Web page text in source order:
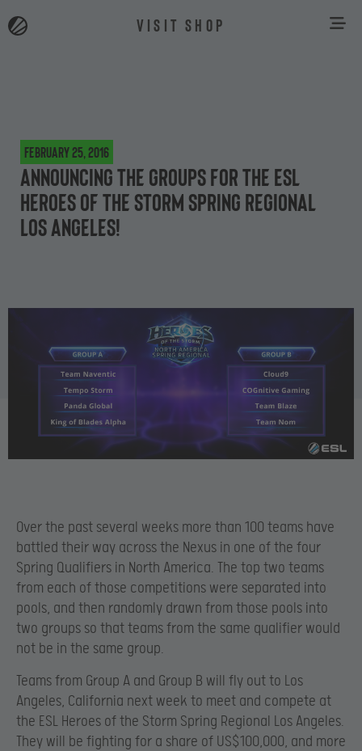
VISIT SHOP
February 25, 2016
Announcing the groups for the ESL
Heroes of the Storm Spring Regional
Los Angeles!
Over the past several weeks more than 100 teams have
battled their way across the Nexus in one of the four
Spring Qualifiers in North America. The top two teams
from each of those competitions were separated into
pools, and then randomly drawn from those pools into
two groups so that teams from the same qualifier would
not be in the same group.
Teams from Group A and Group B will fly out to Los
Angeles, California next week to meet and compete at
the ESL Heroes of the Storm Spring Regional Los Angeles.
They will be fighting for a share of US$100,000, and more